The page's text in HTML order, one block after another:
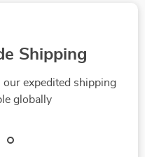
Shipping
expedited shipping
globally